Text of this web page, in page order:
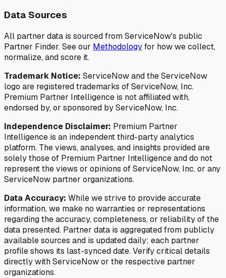
Data Sources
All partner data is sourced from ServiceNow's public
Partner Finder. See our Methodologyfor how we collect,
normalize, and score it.
Trademark Notice: ServiceNow and the ServiceNow
logo are registered trademarks of ServiceNow, Inc.
Premium Partner Intelligence is not affiliated with,
endorsed by, or sponsored by ServiceNow, Inc.
Independence Disclaimer: Premium Partner
Intelligence is an independent third-party analytics
platform. The views, analyses, and insights provided are
solely those of Premium Partner Intelligence and do not
represent the views or opinions of ServiceNow, Inc. or any
ServiceNow partner organizations.
Data Accuracy: While we strive to provide accurate
information, we make no warranties or representations
regarding the accuracy, completeness, or reliability of the
data presented. Partner data is aggregated from publicly
available sources and is updated daily; each partner
profile shows its last-synced date. Verify critical details
directly with ServiceNow or the respective partner
organizations.